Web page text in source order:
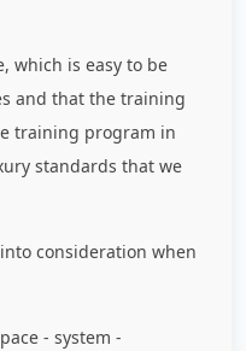
which is easy to be
and that the training
training program in
standards that we
consideration when
- system -